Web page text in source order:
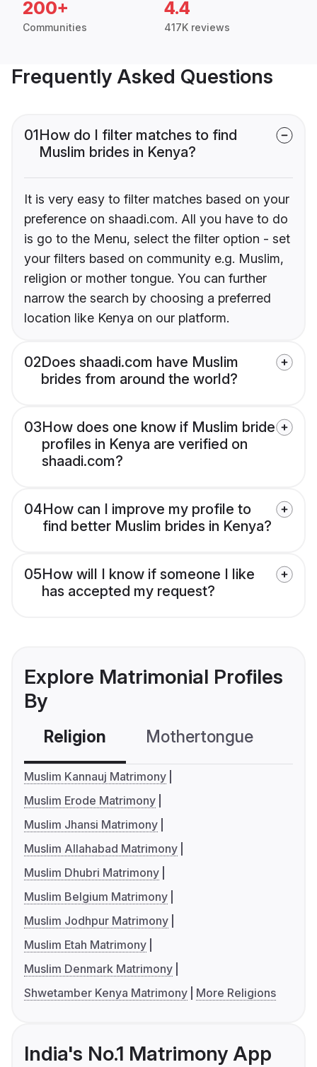
200+
Communities
4.4
417K reviews
Frequently Asked Questions
01How do I filter matches to find
Muslim brides in Kenya?
It is very easy to filter matches based on your
preference on shaadi.com. All you have to do
is go to the Menu, select the filter option - set
your filters based on community e.g. Muslim,
religion or mother tongue. You can further
narrow the search by choosing a preferred
location like Kenya on our platform.
02Does shaadi.com have Muslim
brides from around the world?
03How does one know if Muslim bride
profiles in Kenya are verified on
shaadi.com?
04How can I improve my profile to
find better Muslim brides in Kenya?
05How will I know if someone I like
has accepted my request?
Explore Matrimonial Profiles
By
Religion Mothertongue
Muslim Kannauj Matrimony
Muslim Erode Matrimony
Muslim Jhansi Matrimony
Muslim Allahabad Matrimony
Muslim Dhubri Matrimony
Muslim Belgium Matrimony
Muslim Jodhpur Matrimony
Muslim Etah Matrimony
Muslim Denmark Matrimony
Shwetamber Kenya Matrimony
More Religions
India's No.1 Matrimony App